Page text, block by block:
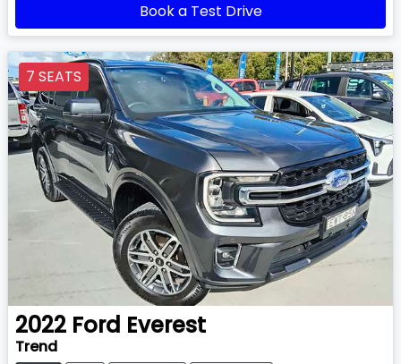
Book a Test Drive
7 SEATS
2022 Ford Everest
Trend